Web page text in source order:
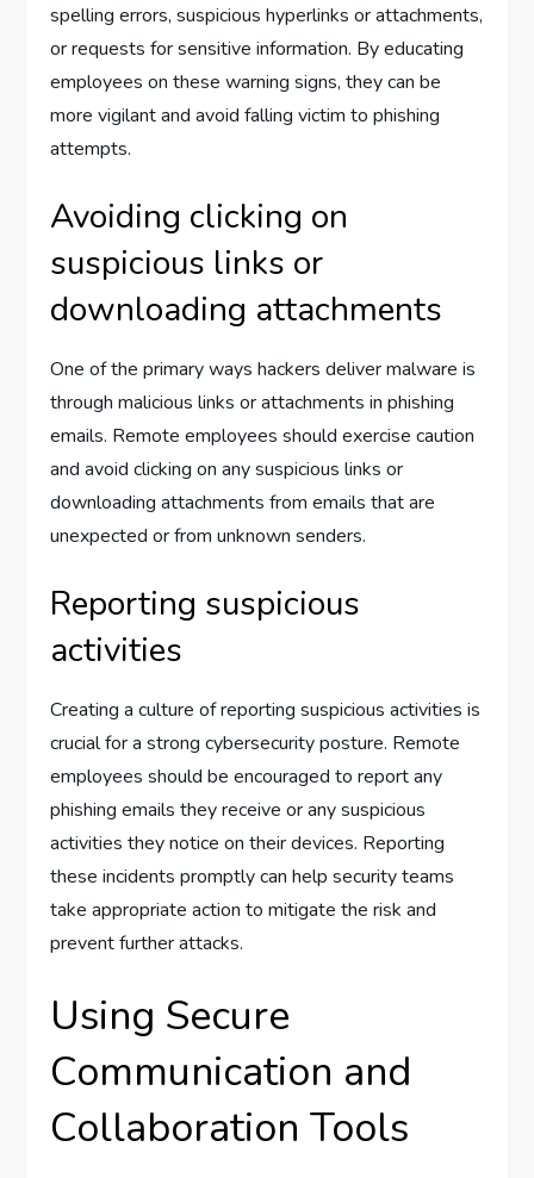
spelling errors, suspicious hyperlinks or attachments,
or requests for sensitive information. By educating
employees on these warning signs, they can be
more vigilant and avoid falling victim to phishing
attempts.
Avoiding clicking on
suspicious links or
downloading attachments
One of the primary ways hackers deliver malware is
through malicious links or attachments in phishing
emails. Remote employees should exercise caution
and avoid clicking on any suspicious links or
downloading attachments from emails that are
unexpected or from unknown senders.
Reporting suspicious
activities
Creating a culture of reporting suspicious activities is
crucial for a strong cybersecurity posture. Remote
employees should be encouraged to report any
phishing emails they receive or any suspicious
activities they notice on their devices. Reporting
these incidents promptly can help security teams
take appropriate action to mitigate the risk and
prevent further attacks.
Using Secure
Communication and
Collaboration Tools